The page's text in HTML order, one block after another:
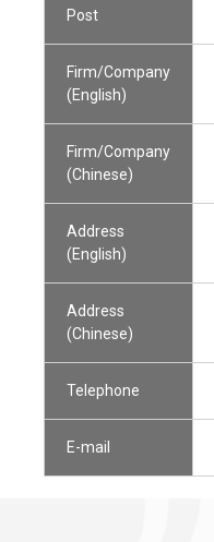
Post
Firm/Company
(English)
Firm/Company
(Chinese)
Address
(English)
Address
(Chinese)
Telephone
E-mail